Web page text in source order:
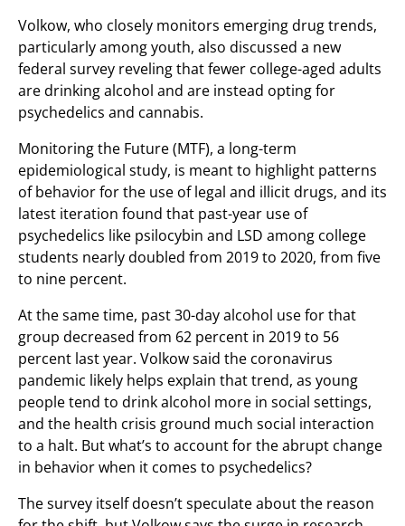
Volkow, who closely monitors emerging drug trends,
particularly among youth, also discussed a new
federal survey reveling that fewer college-aged adults
are drinking alcohol and are instead opting for
psychedelics and cannabis.
Monitoring the Future (MTF), a long-term
epidemiological study, is meant to highlight patterns
of behavior for the use of legal and illicit drugs, and its
latest iteration found that past-year use of
psychedelics like psilocybin and LSD among college
students nearly doubled from 2019 to 2020, from five
to nine percent.
At the same time, past 30-day alcohol use for that
group decreased from 62 percent in 2019 to 56
percent last year. Volkow said the coronavirus
pandemic likely helps explain that trend, as young
people tend to drink alcohol more in social settings,
and the health crisis ground much social interaction
to a halt. But what’s to account for the abrupt change
in behavior when it comes to psychedelics?
The survey itself doesn’t speculate about the reason